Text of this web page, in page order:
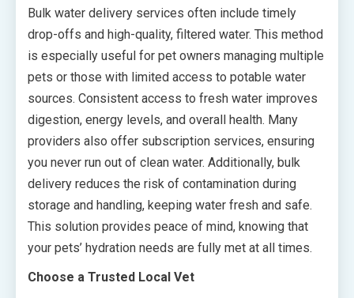
Bulk water delivery services often include timely
drop-offs and high-quality, filtered water. This method
is especially useful for pet owners managing multiple
pets or those with limited access to potable water
sources. Consistent access to fresh water improves
digestion, energy levels, and overall health. Many
providers also offer subscription services, ensuring
you never run out of clean water. Additionally, bulk
delivery reduces the risk of contamination during
storage and handling, keeping water fresh and safe.
This solution provides peace of mind, knowing that
your pets’ hydration needs are fully met at all times.
Choose a Trusted Local Vet